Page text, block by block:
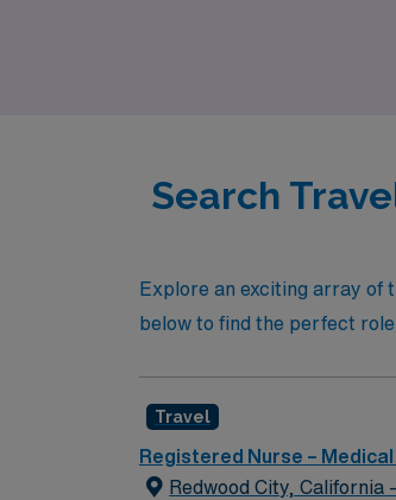
Search
Explore an exciting array of
below to find the perfect
Travel
Registered Nurse – Medical
Redwood City, California